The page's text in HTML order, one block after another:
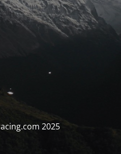
2025